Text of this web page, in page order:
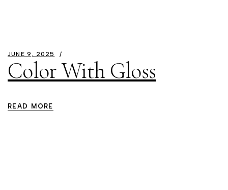
JUNE 9, 2025
Color With Gloss
READ MORE